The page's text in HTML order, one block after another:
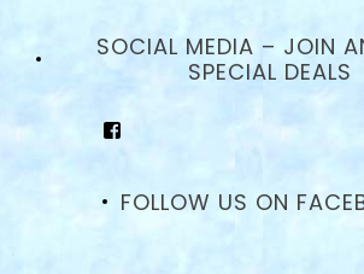
SOCIAL MEDIA – JOIN
SPECIAL DEALS
View
Facebook
FOLLOW US ON